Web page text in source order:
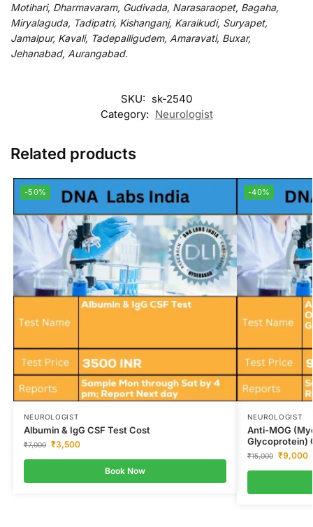
Motihari, Dharmavaram, Gudivada, Narasaraopet, Bagaha,
Miryalaguda, Tadipatri, Kishanganj, Karaikudi, Suryapet,
Jamalpur, Kavali, Tadepalligudem, Amaravati, Buxar,
Jehanabad, Aurangabad.
SKU: sk-2540
Category: Neurologist
Related products
-50%
NEUROLOGIST
Albumin & IgG CSF Test Cost
₹7,000 ₹3,500
Book Now
-40%
NEUROLOGIST
Anti-MOG
Glycoprotein)
₹15,000 ₹9,000